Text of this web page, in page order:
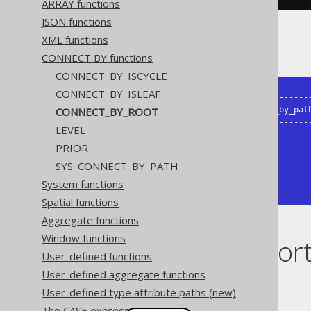
ARRAY functions
JSON functions
XML functions
CONNECT BY functions
CONNECT_BY_ISCYCLE
CONNECT_BY_ISLEAF
CONNECT_BY_ROOT
LEVEL
PRIOR
SYS_CONNECT_BY_PATH
System functions
Spatial functions
Aggregate functions
Window functions
User-defined functions
User-defined aggregate functions
User-defined type attribute paths (new)
+-------+--------
| child | parent |
+-------+--------
|     1 | {null} | /1
|     2 |      1 | /1/2
|     3 | {null} | /3
|     4 |      3 | /3/4
+-------+--------
Dialect
This example using jOOQ: